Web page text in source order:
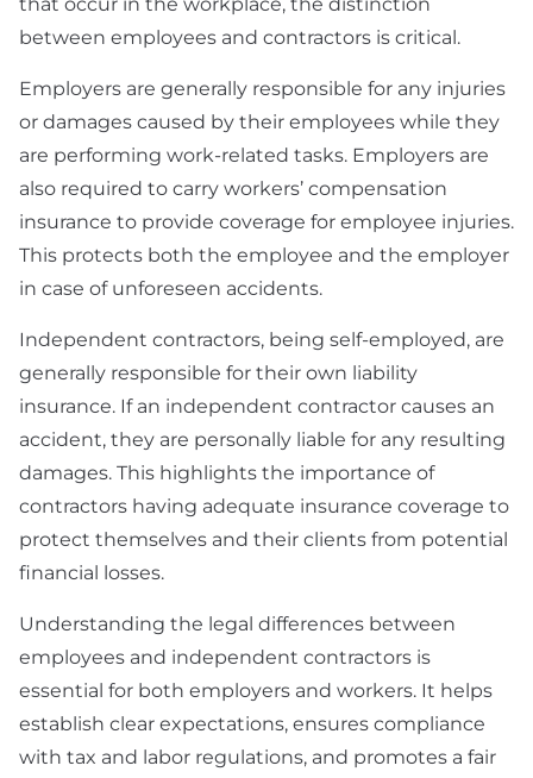
that occur in the workplace, the distinction
between employees and contractors is critical.
Employers are generally responsible for any injuries
or damages caused by their employees while they
are performing work-related tasks. Employers are
also required to carry workers’ compensation
insurance to provide coverage for employee injuries.
This protects both the employee and the employer
in case of unforeseen accidents.
Independent contractors, being self-employed, are
generally responsible for their own liability
insurance. If an independent contractor causes an
accident, they are personally liable for any resulting
damages. This highlights the importance of
contractors having adequate insurance coverage to
protect themselves and their clients from potential
financial losses.
Understanding the legal differences between
employees and independent contractors is
essential for both employers and workers. It helps
establish clear expectations, ensures compliance
with tax and labor regulations, and promotes a fair